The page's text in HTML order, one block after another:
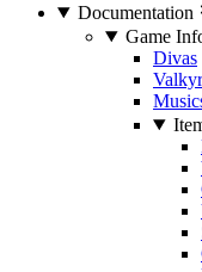
Documentation
Game
Divas